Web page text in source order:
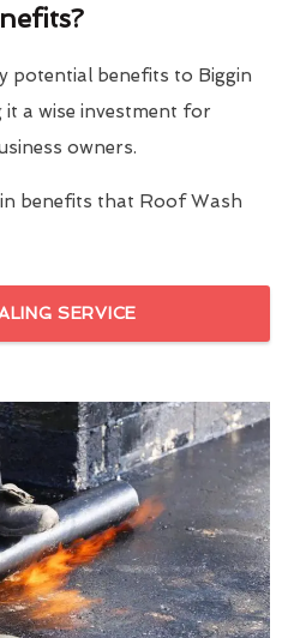
potential benefits to Biggin
it a wise investment for
owners.
benefits that Roof Wash
SERVICE